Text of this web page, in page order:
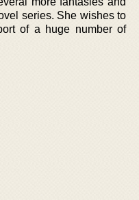
series. She wishes to
of a huge number of